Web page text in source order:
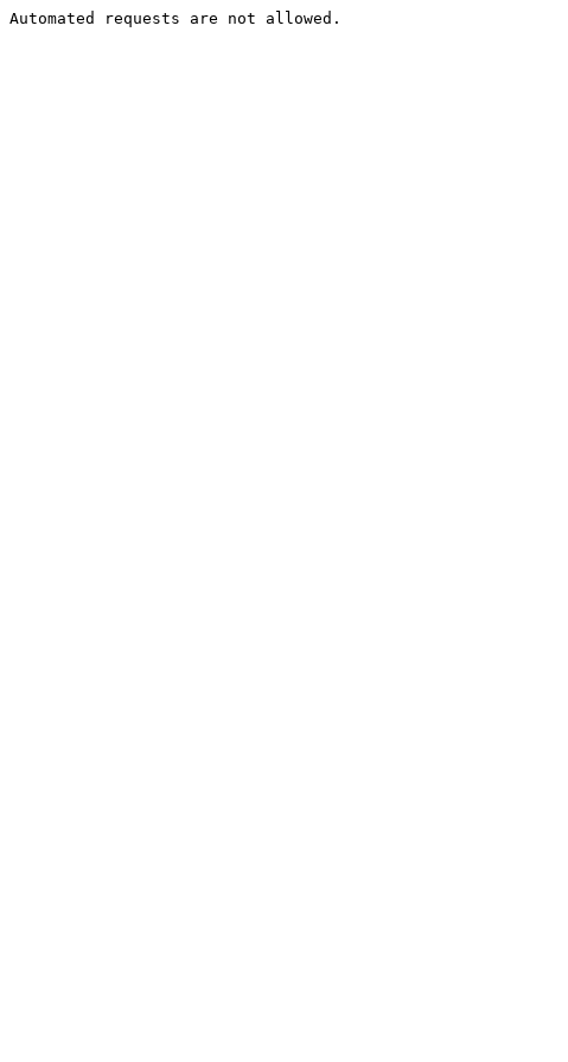
Automated requests are not allowed.